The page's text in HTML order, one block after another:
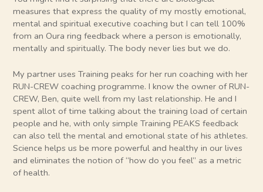
measures that express the quality of my mostly emotional,
mental and spiritual executive coaching but I can tell 100%
from an Oura ring feedback where a person is emotionally,
mentally and spiritually. The body never lies but we do.
My partner uses Training peaks for her run coaching with her
RUN-CREW coaching programme. I know the owner of RUN-
CREW, Ben, quite well from my last relationship. He and I
spent allot of time talking about the training load of certain
people and he, with only simple Training PEAKS feedback
can also tell the mental and emotional state of his athletes.
Science helps us be more powerful and healthy in our lives
and eliminates the notion of “how do you feel” as a metric
of health.